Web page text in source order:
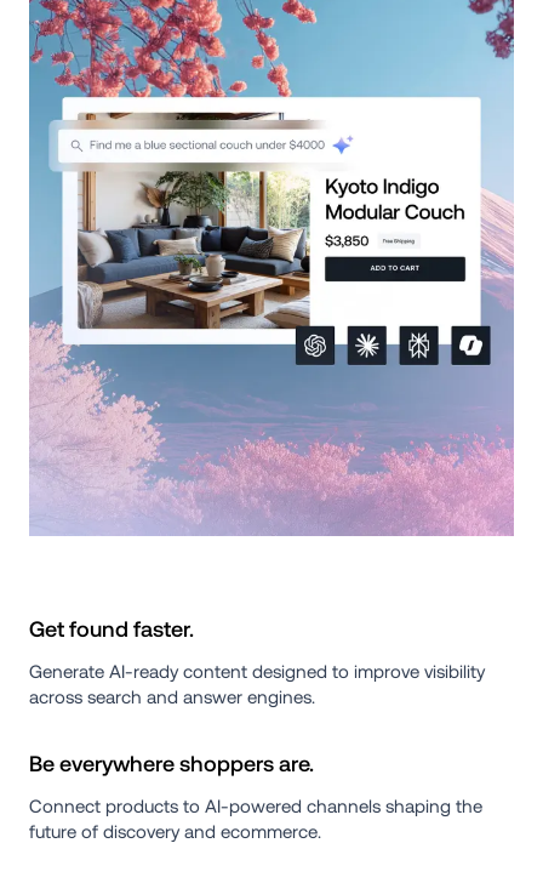
Get found faster.
Generate AI-ready content designed to improve visibility
across search and answer engines.
Be everywhere shoppers are.
Connect products to AI-powered channels shaping the
future of discovery and ecommerce.